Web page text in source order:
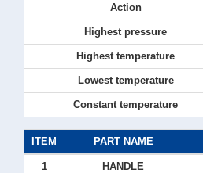
Action
Highest pressure
Highest temperature
Lowest temperature
Constant temperature
ITEM PART NAME
1 HANDLE